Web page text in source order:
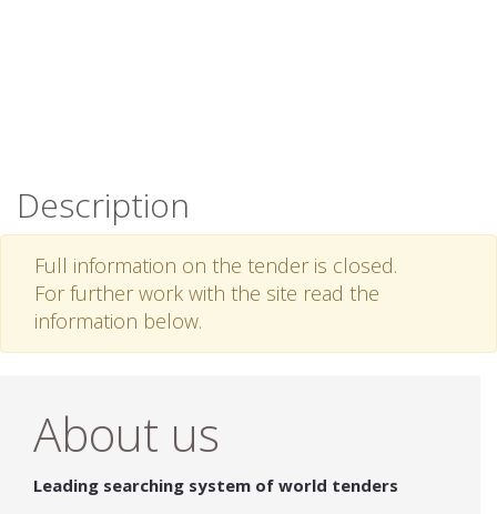
Description
Full information on the tender is closed.
For further work with the site read the
information below.
About us
Leading searching system of world tenders